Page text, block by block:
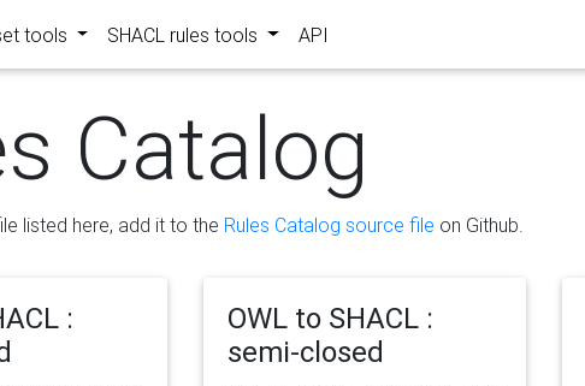
tools SHACL rules tools API
Catalog
listed here, add it to the Rules Catalog source file on Github.
:
OWL to SHACL :
semi-closed